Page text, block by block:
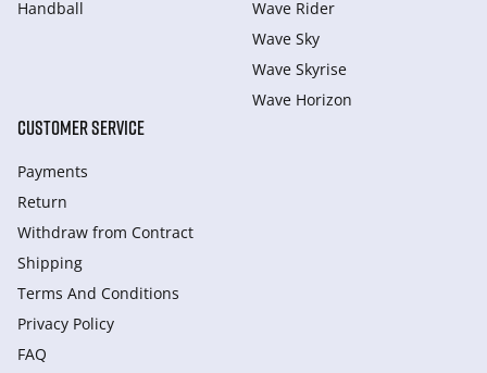
Handball
Wave Rider
Wave Sky
Wave Skyrise
Wave Horizon
CUSTOMER SERVICE
Payments
Return
Withdraw from Сontract
Shipping
Terms And Conditions
Privacy Policy
FAQ